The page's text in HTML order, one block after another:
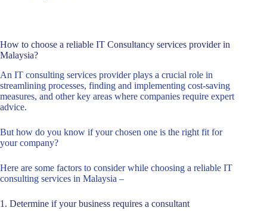
How to choose a reliable IT Consultancy services provider in
Malaysia?
An IT consulting services provider plays a crucial role in
streamlining processes, finding and implementing cost-saving
measures, and other key areas where companies require expert
advice.
But how do you know if your chosen one is the right fit for
your company?
Here are some factors to consider while choosing a reliable IT
consulting services in Malaysia –
1. Determine if your business requires a consultant